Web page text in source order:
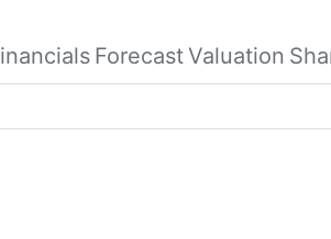
ForecastValuation
holding company,